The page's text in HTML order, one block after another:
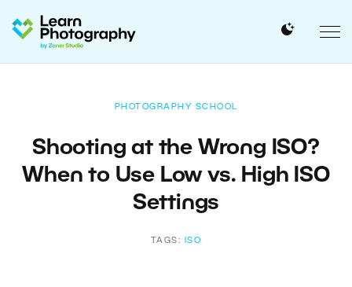
PHOTOGRAPHY SCHOOL
Shooting at the Wrong ISO?
When to Use Low vs. High ISO
Settings
TAGS: ISO